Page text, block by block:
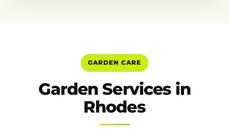
GARDEN CARE
Garden Services in
Rhodes